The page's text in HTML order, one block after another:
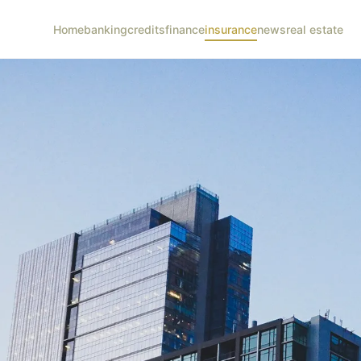
Homebankingcreditsfinanceinsurancenewsreal estate